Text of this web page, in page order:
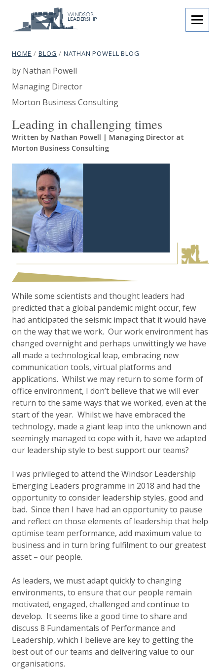
Skip to content
menu
Windsor Leadership
subtitle:
Programmes that inspire.
breadcrumb navigation:
HOME / BLOG / CURRENT PAGE
NATHAN POWELL BLOG
You are here:
Nathan Powell Blog
Authored
by Nathan Powell
Author's job title:
Managing Director
Author's company name:
Morton Business Consulting
Leading in challenging times
Written by Nathan Powell | Managing Director at
Morton Business Consulting
While some scientists and thought leaders had
predicted that a global pandemic might occur, few
had anticipated the seismic impact that it would have
on the way that we work. Our work environment has
changed overnight and perhaps unwittingly we have
all made a technological leap, embracing new
communication tools, virtual platforms and
applications. Whilst we may return to some form of
office environment, I don’t believe that we will ever
return to the same ways that we worked, even at the
start of the year. Whilst we have embraced the
technology, made a giant leap into the unknown and
seemingly managed to cope with it, have we adapted
our leadership style to best support our teams?
I was privileged to attend the Windsor Leadership
Emerging Leaders programme in 2018 and had the
opportunity to consider leadership styles, good and
bad. Since then I have had an opportunity to pause
and reflect on those elements of leadership that help
optimise team performance, add maximum value to
business and in turn bring fulfilment to our greatest
asset – our people.
As leaders, we must adapt quickly to changing
environments, to ensure that our people remain
motivated, engaged, challenged and continue to
develop. It seems like a good time to share and
discuss 8 Fundamentals of Performance and
Leadership, which I believe are key to getting the
best out of our teams and delivering value to our
organisations.